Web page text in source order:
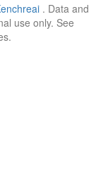
. Data and
use only. See